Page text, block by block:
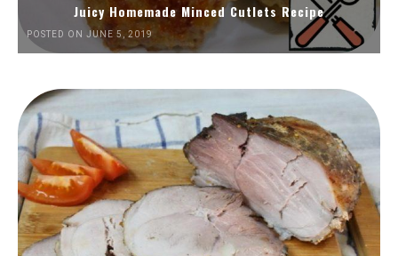
Juicy Homemade Minced Cutlets Recipe
POSTED ON JUNE 5, 2019